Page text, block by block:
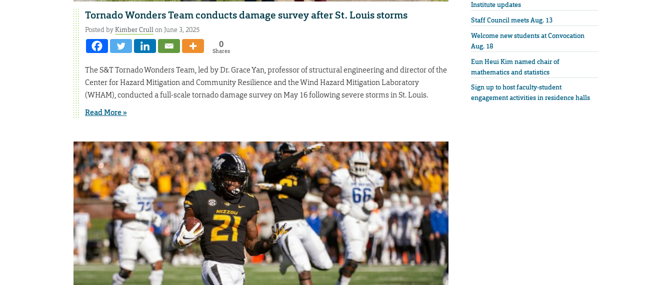
Tornado Wonders Team conducts damage survey after St. Louis storms
Posted byKimber Crullon June 3, 2025
0
Shares
The S&T Tornado Wonders Team, led by Dr. Grace Yan, professor of structural engineering and director of the
Center for Hazard Mitigation and Community Resilience and the Wind Hazard Mitigation Laboratory
(WHAM), conducted a full-scale tornado damage survey on May 16 following severe storms in St. Louis.
Read More »
Institute updates
Staff Council meets Aug. 13
Welcome new students at Convocation
Aug. 18
Eun Heui Kim named chair of
mathematics and statistics
Sign up to host faculty-student
engagement activities in residence halls